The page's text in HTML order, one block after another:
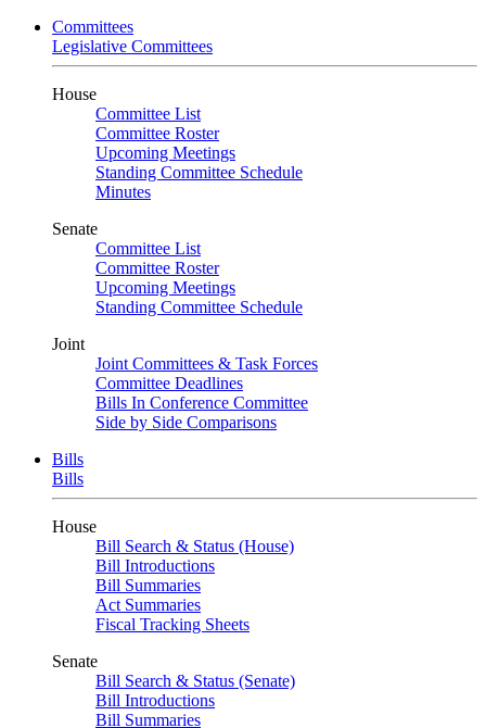
Committees
Legislative Committees
House
Committee List
Committee Roster
Upcoming Meetings
Standing Committee Schedule
Minutes
Senate
Committee List
Committee Roster
Upcoming Meetings
Standing Committee Schedule
Joint
Joint Committees & Task Forces
Committee Deadlines
Bills In Conference Committee
Side by Side Comparisons
Bills
Bills
House
Bill Search & Status (House)
Bill Introductions
Bill Summaries
Act Summaries
Fiscal Tracking Sheets
Senate
Bill Search & Status (Senate)
Bill Introductions
Bill Summaries